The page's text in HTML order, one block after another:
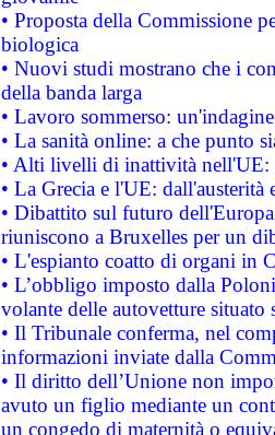
• Proposta della Commissione
biologica
• Nuovi studi mostrano che i
della banda larga
• Lavoro sommerso:
• La sanità online: a che punto
• Alti livelli di inattività nell'UE:
• La Grecia e l'UE: dall'austerità
• Dibattito sul futuro
riuniscono a Bruxelles per un
• L'espianto coatto di organi in
• L’obbligo imposto dalla
volante delle autovetture
• Il Tribunale conferma, nel
informazioni inviate dalla
• Il diritto dell’Unione non
avuto un figlio mediante un
un congedo di maternità o